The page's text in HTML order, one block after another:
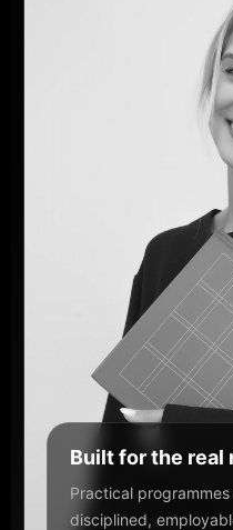
Built for the real
Practical
disciplined,